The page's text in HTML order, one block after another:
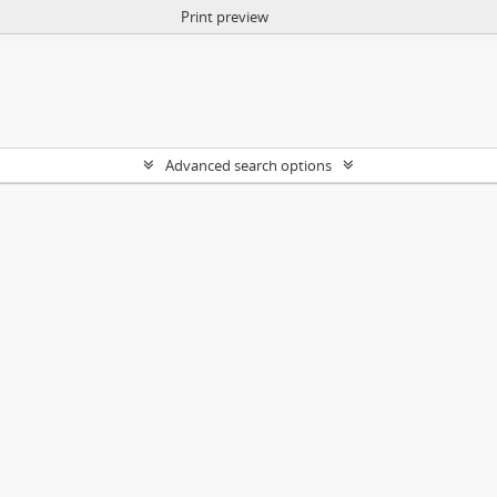
Print preview
Advanced search options